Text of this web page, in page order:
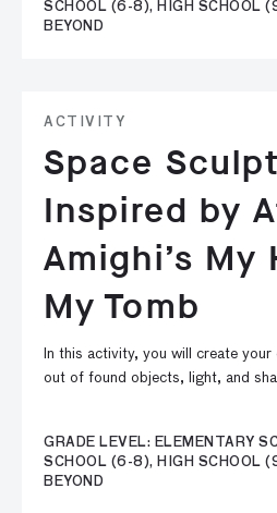
SCHOOL (6-8), HIGH SCHOOL
BEYOND
ACTIVITY
Space
Inspired by
Amighi’s My
My Tomb
In this activity, you will create your
out of found objects, light, and
GRADE LEVEL: ELEMENTARY
SCHOOL (6-8), HIGH SCHOOL
BEYOND